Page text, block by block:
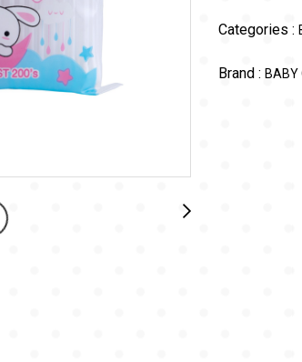
Categories :
Brand : BABY